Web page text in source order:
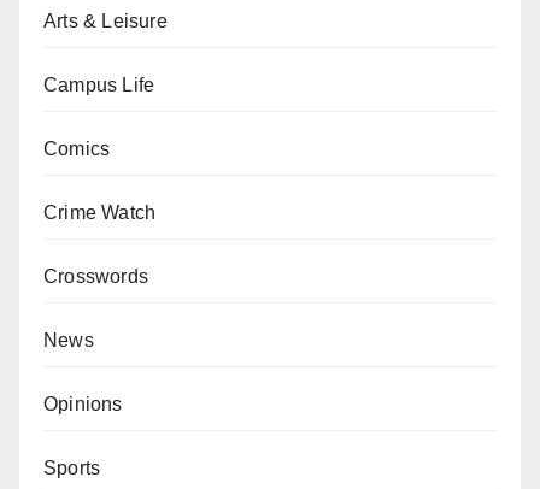
Arts & Leisure
Campus Life
Comics
Crime Watch
Crosswords
News
Opinions
Sports